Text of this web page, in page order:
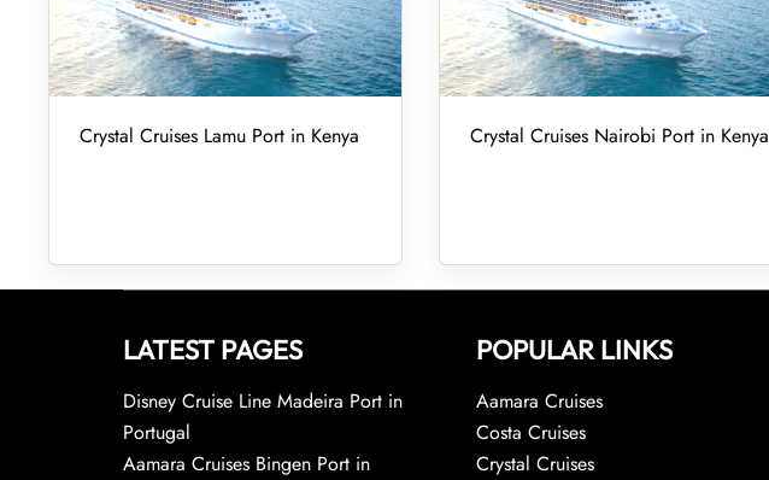
Crystal Cruises Lamu Port in Kenya Crystal Cruises Nairobi Port in Kenya
LATEST PAGES
Disney Cruise Line Madeira Port in
Portugal
Aamara Cruises Bingen Port in
POPULAR LINKS
Aamara Cruises
Costa Cruises
Crystal Cruises